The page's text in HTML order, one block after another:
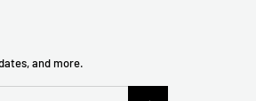
and more.